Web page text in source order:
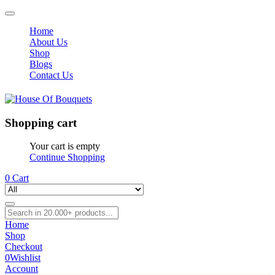
Home
About Us
Shop
Blogs
Contact Us
Shopping cart
Your cart is empty
Continue Shopping
0 Cart
Home
Shop
Checkout
0Wishlist
Account